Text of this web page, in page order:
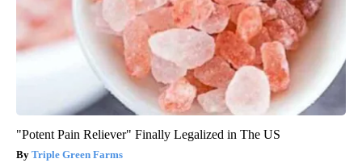
"Potent Pain Reliever" Finally Legalized in The US
Triple Green Farms